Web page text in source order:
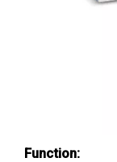
Function: